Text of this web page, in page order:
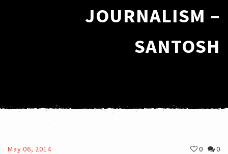
JOURNALISM –
SANTOSH
May 06, 2014 0 0